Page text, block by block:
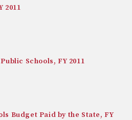
2011
Schools, FY 2011
Budget Paid by the State, FY